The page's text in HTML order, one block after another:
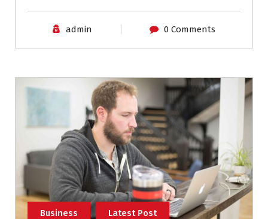
admin 0 Comments
Business Latest Post